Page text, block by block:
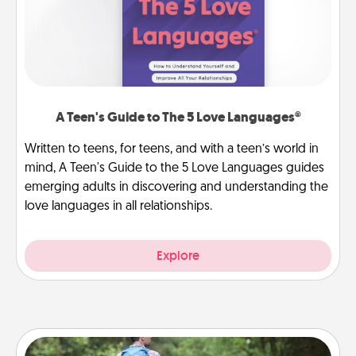
A Teen's Guide to The 5 Love Languages®
Written to teens, for teens, and with a teen’s world in
mind, A Teen's Guide to the 5 Love Languages guides
emerging adults in discovering and understanding the
love languages in all relationships.
Explore